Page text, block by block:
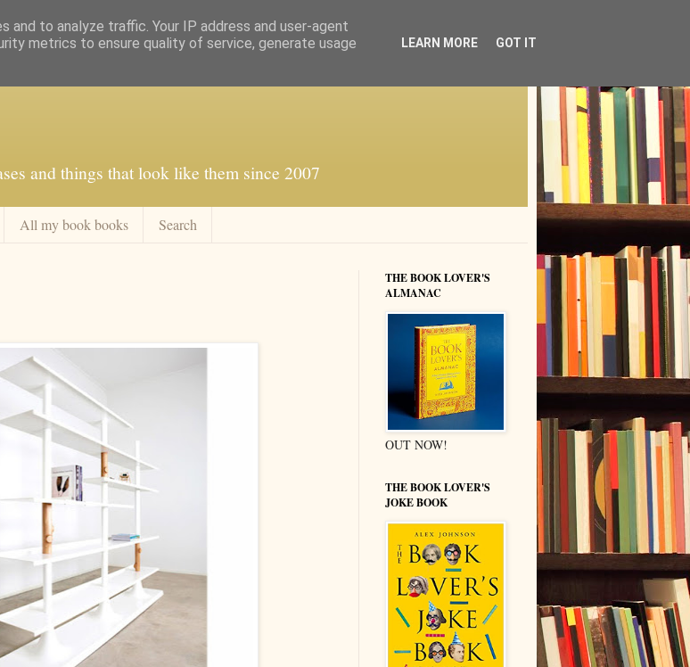
and things that look like them since 2007
All my book books Search
THE BOOK LOVER'S
ALMANAC
OUT NOW!
THE BOOK LOVER'S
JOKE BOOK
to analyze traffic. Your IP address and user-agent
metrics to ensure quality of service, generate usage
LEARN MORE GOT IT